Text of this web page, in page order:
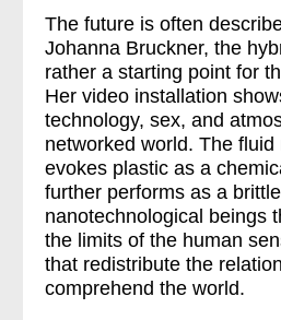
The future is often
Johanna Bruckner, the
rather a starting point for
Her video installation
technology, sex, and
networked world. The
evokes plastic as a
further performs as a
nanotechnological beings
the limits of the human
that redistribute the
comprehend the world.